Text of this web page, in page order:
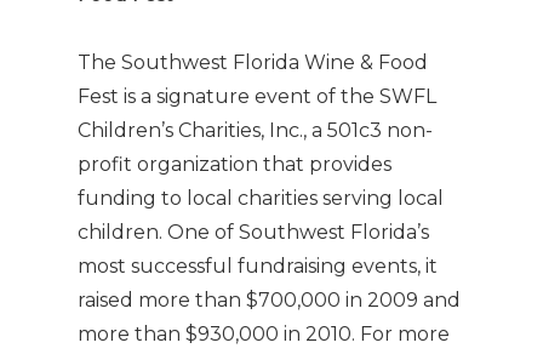
The Southwest Florida Wine & Food
Fest is a signature event of the SWFL
Children’s Charities, Inc., a 501c3 non-
profit organization that provides
funding to local charities serving local
children. One of Southwest Florida’s
most successful fundraising events, it
raised more than $700,000 in 2009 and
more than $930,000 in 2010. For more